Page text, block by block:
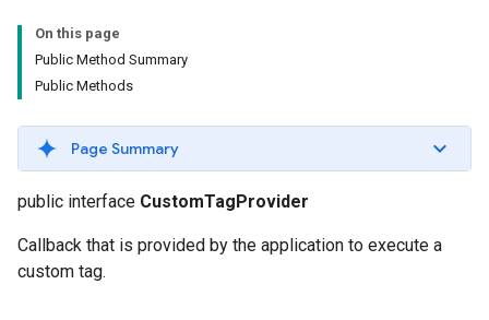
On this page
Public Method Summary
Public Methods
Page Summary
public interface CustomTagProvider
Callback that is provided by the application to execute a
custom tag.